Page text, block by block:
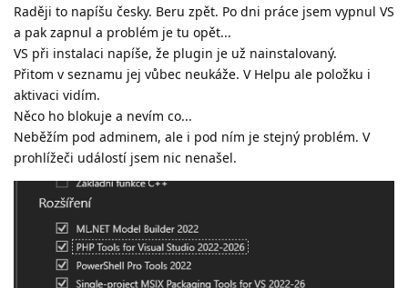
Raději to napíšu česky. Beru zpět. Po dni práce jsem vypnul VS
a pak zapnul a problém je tu opět...
VS při instalaci napíše, že plugin je už nainstalovaný.
Přitom v seznamu jej vůbec neukáže. V Helpu ale položku i
aktivaci vidím.
Něco ho blokuje a nevím co...
Neběžím pod adminem, ale i pod ním je stejný problém. V
prohlížeči událostí jsem nic nenašel.